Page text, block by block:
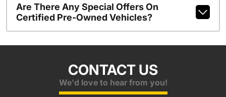
Are There Any Special Offers On
Certified Pre-Owned Vehicles?
CONTACT US
We'd love to hear from you!